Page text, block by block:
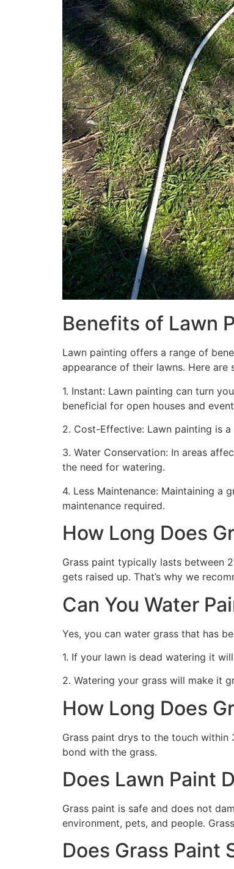
Benefits of Lawn
Lawn painting offers a range of
appearance of their lawns. Here are
1. Instant: Lawn painting can turn
beneficial for open houses and
2. Cost-Effective: Lawn painting is
3. Water Conservation: In areas
the need for watering.
4. Less Maintenance: Maintaining
maintenance required.
How Long Does
Grass paint typically lasts between
gets raised up. That’s why we
Can You Water
Yes, you can water grass that has
1. If your lawn is dead watering it
2. Watering your grass will make it
How Long Does
Grass paint drys to the touch
bond with the grass.
Does Lawn Paint
Grass paint is safe and does not
environment, pets, and people.
Does Grass Paint